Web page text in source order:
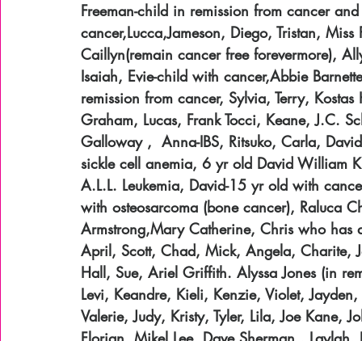
Freeman-child in remission from cancer
cancer,Lucca,Jameson, Diego, Tristan,
Caillyn(remain cancer free forevermore),
Isaiah, Evie-child with cancer,Abbie
remission from cancer, Sylvia, Terry,
Graham, Lucas, Frank Tocci, Keane, J.C.
Galloway ,  Anna-IBS, Ritsuko, Carla,
sickle cell anemia, 6 yr old David William
A.L.L. Leukemia, David-15 yr old with
with osteosarcoma (bone cancer), Raluca
Armstrong,Mary Catherine, Chris who
April, Scott, Chad, Mick, Angela, Charite,
Hall, Sue, Ariel Griffith. Alyssa Jones (in
Levi, Keandre, Kieli, Kenzie, Violet,
Valerie, Judy, Kristy, Tyler, Lila, Joe Kane,